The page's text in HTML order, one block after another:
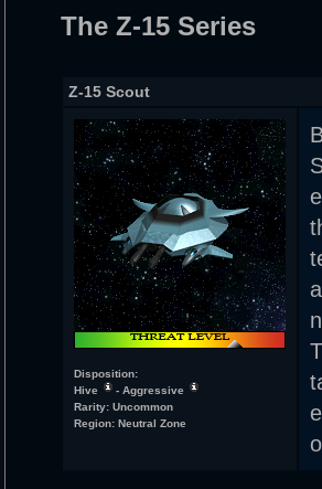
The Z-15 Series
Z-15 Scout
Disposition:
Hive
- Aggressive
Rarity: Uncommon
Region: Neutral Zone